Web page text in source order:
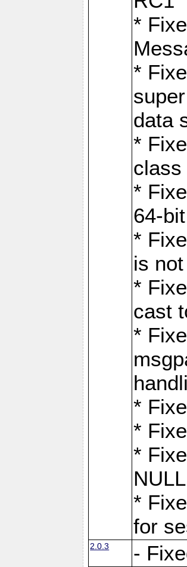
*
*
data
*
class
*
64-
*
is
*
cast
*
*
*
*
NULL
*
for
2.0.3 -